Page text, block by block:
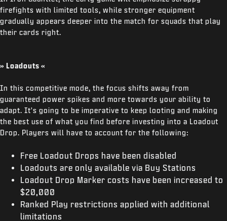
firefights with limited tools, while stronger equipment
gradually appears deeper into the match for squads that play
their cards right.
» Loadouts «
In this competitive mode, the focus shifts away from
guaranteed power spikes and more towards your ability to
adapt. It's going to be imperative to keep looting and making
the best use of what you find before investing into a Loadout
Drop. Players will have to account for the following:
Free Loadout Drops have been disabled
Loadouts are only available via Buy Stations
Loadout Drop Marker costs have been increased to
$20,000
Ranked Play restrictions applied with additional
limitations